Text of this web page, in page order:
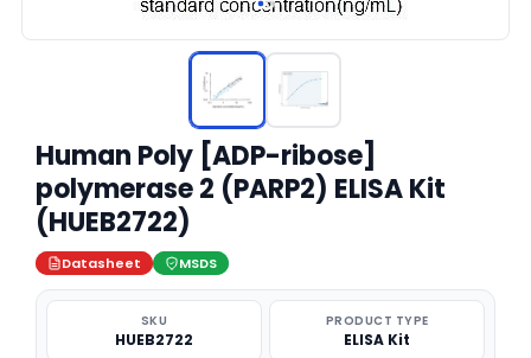
Human Poly [ADP-ribose]
polymerase 2 (PARP2) ELISA Kit
(HUEB2722)
Datasheet MSDS
SKU
HUEB2722
PRODUCT TYPE
ELISA Kit